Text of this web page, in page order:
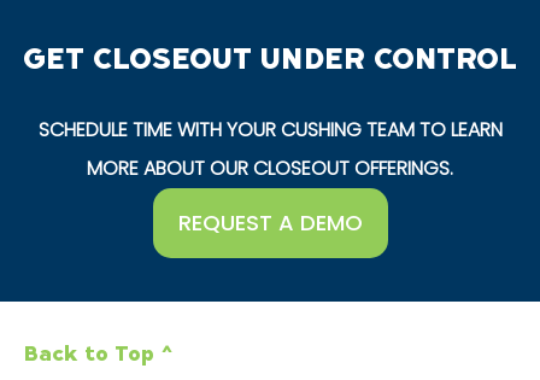
GET CLOSEOUT UNDER CONTROL
SCHEDULE TIME WITH YOUR CUSHING TEAM TO LEARN
MORE ABOUT OUR CLOSEOUT OFFERINGS.
REQUEST A DEMO
Back to Top ^